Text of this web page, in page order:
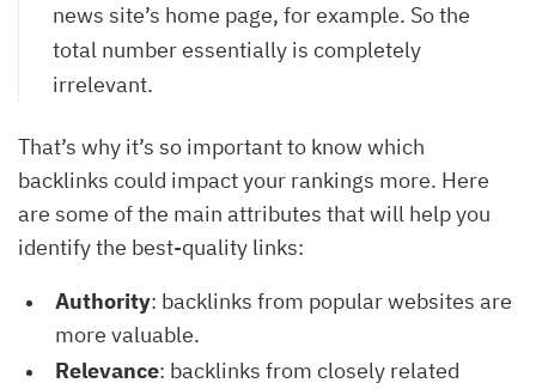
news site’s home page, for example. So the
total number essentially is completely
irrelevant.
That’s why it’s so important to know which
backlinks could impact your rankings more. Here
are some of the main attributes that will help you
identify the best-quality links:
Authority: backlinks from popular websites are
more valuable.
Relevance: backlinks from closely related